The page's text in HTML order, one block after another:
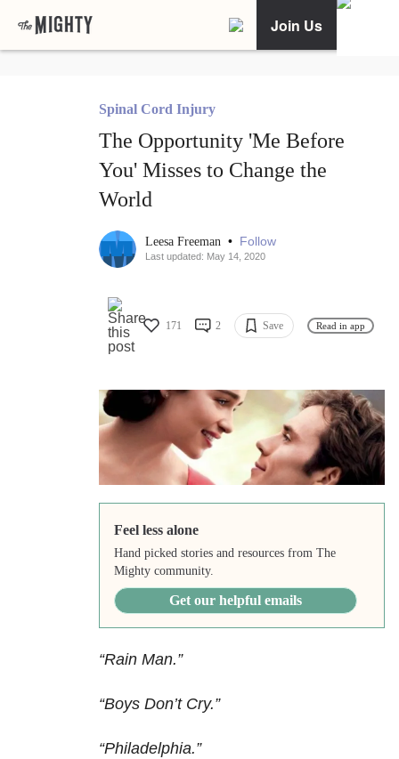
Join Us
Spinal Cord Injury
The Opportunity 'Me Before
You' Misses to Change the
World
Leesa Freeman • Follow
Last updated: May 14, 2020
171 2 Save Read in app
Feel less alone
Hand picked stories and resources from The
Mighty community.
Get our helpful emails
“Rain Man.”
“Boys Don’t Cry.”
“Philadelphia.”